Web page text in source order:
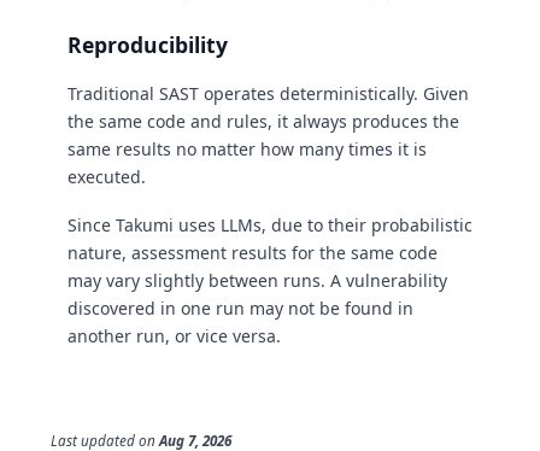
Reproducibility
Traditional SAST operates deterministically. Given
the same code and rules, it always produces the
same results no matter how many times it is
executed.
Since Takumi uses LLMs, due to their probabilistic
nature, assessment results for the same code
may vary slightly between runs. A vulnerability
discovered in one run may not be found in
another run, or vice versa.
Last updated on Aug 7, 2026